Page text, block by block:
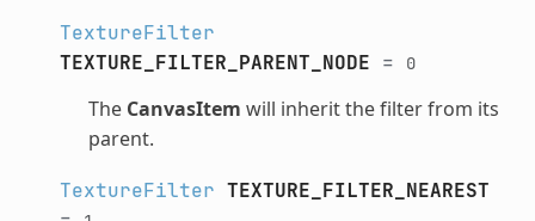
TextureFilter
TEXTURE_FILTER_PARENT_NODE = 0
The CanvasItem will inherit the filter from its
parent.
TextureFilter TEXTURE_FILTER_NEAREST